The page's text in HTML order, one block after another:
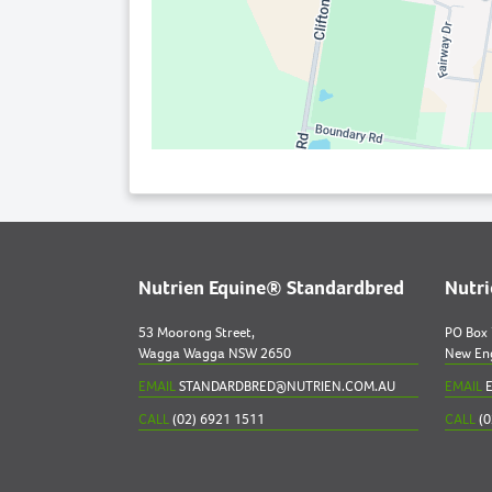
Nutrien Equine® Standardbred
53 Moorong Street,
Wagga Wagga NSW 2650
EMAILSTANDARDBRED@NUTRIEN.COM.AU
CALL(02) 6921 1511
PO
New
EMAIL
CALL